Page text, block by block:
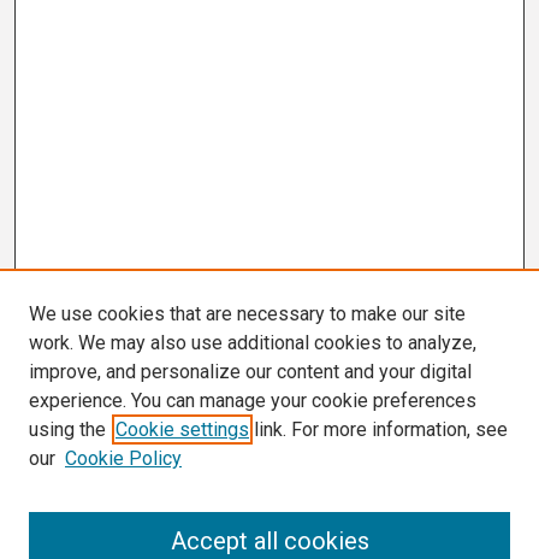
We use cookies that are necessary to make our site
work. We may also use additional cookies to analyze,
improve, and personalize our content and your digital
experience. You can manage your cookie preferences
using the Cookie settings link. For more information, see
our Cookie Policy
Accept all cookies